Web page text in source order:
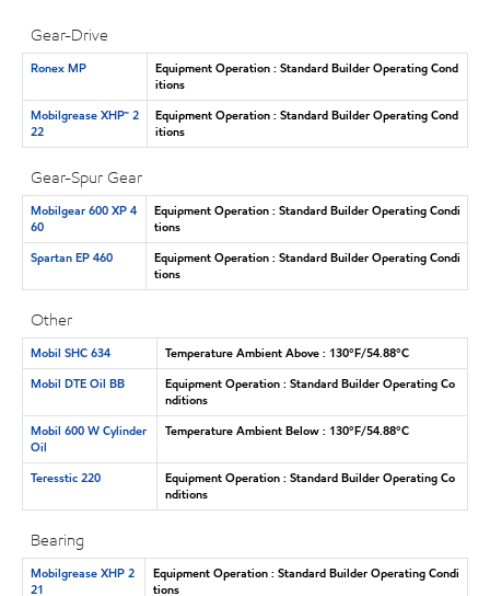
Gear-Drive
Ronex MP
Equipment Operation : Standard Builder Operating Cond
itions
Mobilgrease XHP™ 2
22
Equipment Operation : Standard Builder Operating Cond
itions
Gear-Spur Gear
Mobilgear 600 XP 4
60
Equipment Operation : Standard Builder Operating Condi
tions
Spartan EP 460
Equipment Operation : Standard Builder Operating Condi
tions
Other
Mobil SHC 634
Temperature Ambient Above : 130°F/54.88°C
Mobil DTE Oil BB
Equipment Operation : Standard Builder Operating Co
nditions
Mobil 600 W Cylinder
Oil
Temperature Ambient Below : 130°F/54.88°C
Teresstic 220
Equipment Operation : Standard Builder Operating Co
nditions
Bearing
Mobilgrease XHP 2
21
Equipment Operation : Standard Builder Operating Condi
tions